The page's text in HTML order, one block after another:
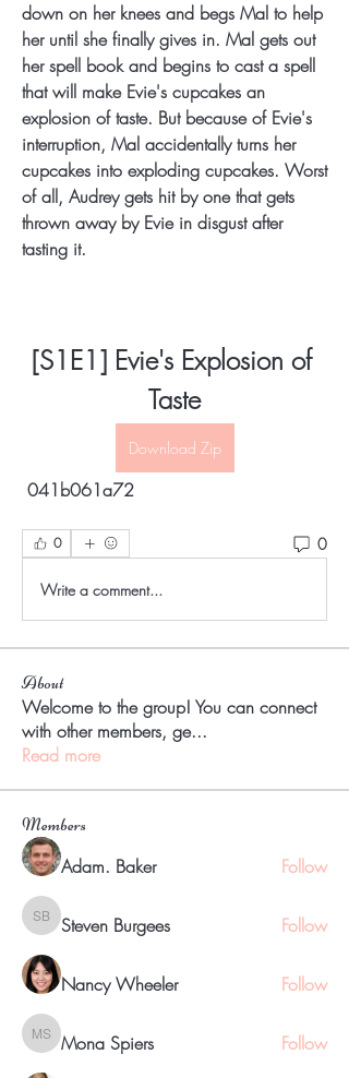
down on her knees and begs Mal to help
her until she finally gives in. Mal gets out
her spell book and begins to cast a spell
that will make Evie's cupcakes an
explosion of taste. But because of Evie's
interruption, Mal accidentally turns her
cupcakes into exploding cupcakes. Worst
of all, Audrey gets hit by one that gets
thrown away by Evie in disgust after
tasting it.
[S1E1] Evie's Explosion of
Taste
Download Zip
041b061a72
0 0
Write a comment...
About
Welcome to the group! You can connect
with other members, ge...
Read more
Members
Adam. Baker Follow
Steven Burgees
Steven Burgees Follow
Nancy Wheeler Follow
Mona Spiers
Mona Spiers Follow